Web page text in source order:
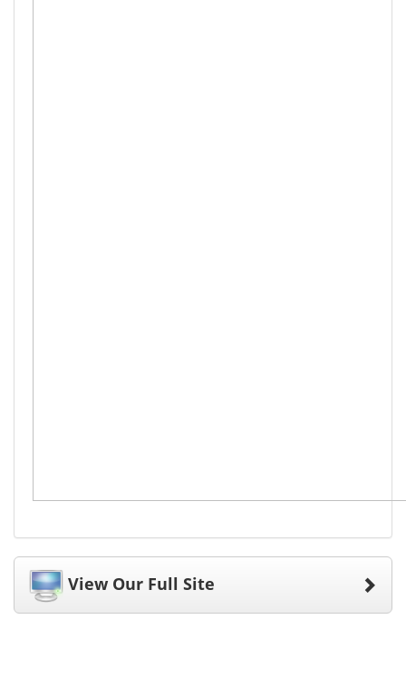
View Our Full Site